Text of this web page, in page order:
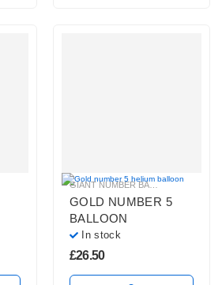
GOLD NUMBER BALLOONS,HELIUM NUMBER
GIANT NUMBER BALLOONS
GOLD NUMBER 5
BALLOON
In stock
£26.50